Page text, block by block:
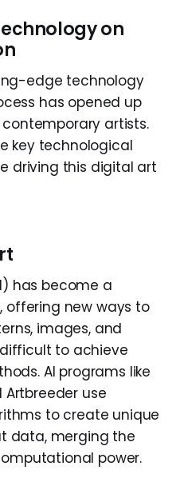
on
edge technology
has opened up
artists.
key technological
driving this digital art
has become a
offering new ways to
images, and
to achieve
AI programs like
Artbreeder use
to create unique
data, merging the
power.